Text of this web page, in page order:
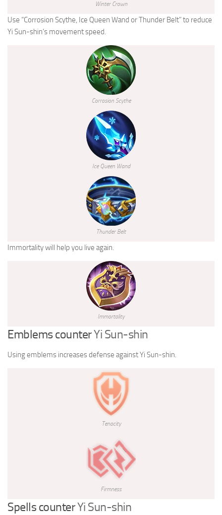
Winter Crown
Use “Corrosion Scythe, Ice Queen Wand or Thunder Belt” to reduce
Yi Sun-shin’s movement speed.
Corrosion Scythe
Ice Queen Wand
Thunder Belt
Immortality will help you live again.
Immortality
Emblems counterYi Sun-shin
Using emblems increases defense against Yi Sun-shin.
Tenacity
Firmness
Spells counterYi Sun-shin